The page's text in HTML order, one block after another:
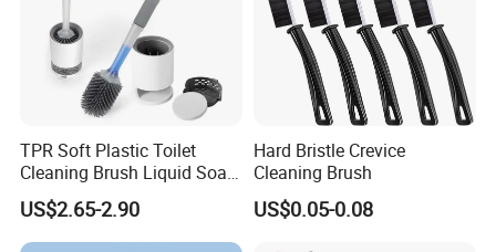
TPR Soft Plastic Toilet
Cleaning Brush Liquid Soap
Dispenser Bathroom Brush
Cleaner Toilet Brush with
Soap Dispenser
US$2.65-2.90
Hard Bristle Crevice
Cleaning Brush
US$0.05-0.08